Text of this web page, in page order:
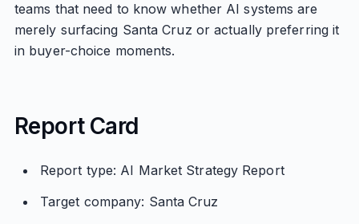
teams that need to know whether AI systems are
merely surfacing Santa Cruz or actually preferring it
in buyer-choice moments.
Report Card
Report type: AI Market Strategy Report
Target company: Santa Cruz